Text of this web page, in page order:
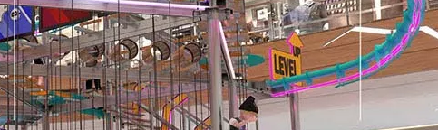
together industry professionals, manufacturers,